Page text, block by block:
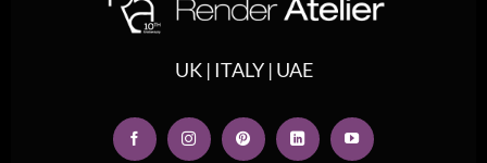
UK | ITALY | UAE